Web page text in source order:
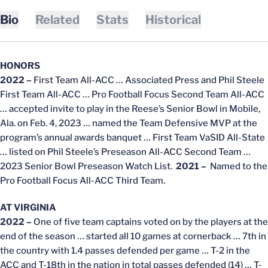
Bio Related Stats Historical
HONORS
2022 – First Team All-ACC … Associated Press and Phil Steele
First Team All-ACC … Pro Football Focus Second Team All-ACC
… accepted invite to play in the Reese’s Senior Bowl in Mobile,
Ala. on Feb. 4, 2023 … named the Team Defensive MVP at the
program’s annual awards banquet … First Team VaSID All-State
… listed on Phil Steele’s Preseason All-ACC Second Team …
2023 Senior Bowl Preseason Watch List. 2021 – Named to the
Pro Football Focus All-ACC Third Team.
AT VIRGINIA
2022 – One of five team captains voted on by the players at the
end of the season … started all 10 games at cornerback … 7th in
the country with 1.4 passes defended per game … T-2 in the
ACC and T-18th in the nation in total passes defended (14) … T-